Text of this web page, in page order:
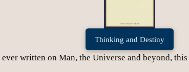
Thinking and Destiny
written on Man, the Universe and beyond,